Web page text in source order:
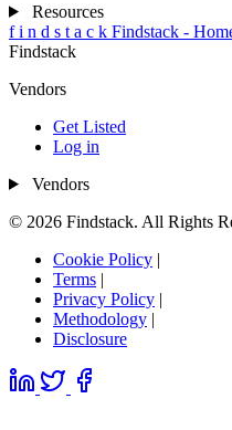
Resources
f i n d s t a c k Findstack -
Findstack
Vendors
Get Listed
Log in
Vendors
© 2026 Findstack. All Rights
Cookie Policy |
Terms |
Privacy Policy |
Methodology |
Disclosure